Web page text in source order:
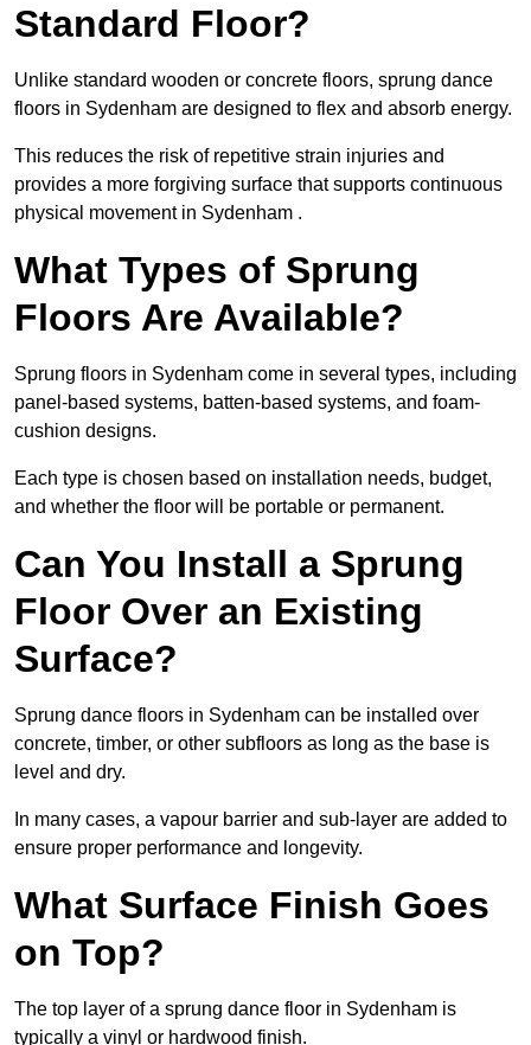
Standard Floor?
Unlike standard wooden or concrete floors, sprung dance
floors in Sydenham are designed to flex and absorb energy.
This reduces the risk of repetitive strain injuries and
provides a more forgiving surface that supports continuous
physical movement in Sydenham .
What Types of Sprung
Floors Are Available?
Sprung floors in Sydenham come in several types, including
panel-based systems, batten-based systems, and foam-
cushion designs.
Each type is chosen based on installation needs, budget,
and whether the floor will be portable or permanent.
Can You Install a Sprung
Floor Over an Existing
Surface?
Sprung dance floors in Sydenham can be installed over
concrete, timber, or other subfloors as long as the base is
level and dry.
In many cases, a vapour barrier and sub-layer are added to
ensure proper performance and longevity.
What Surface Finish Goes
on Top?
The top layer of a sprung dance floor in Sydenham is
typically a vinyl or hardwood finish.